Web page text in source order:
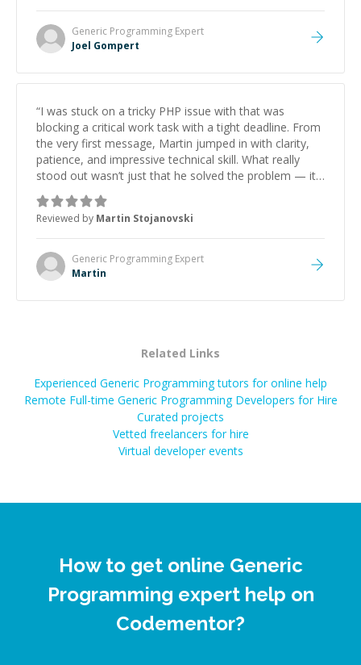
Generic Programming Expert
Joel Gompert
“I was stuck on a tricky PHP issue with that was
blocking a critical work task with a tight deadline. From
the very first message, Martin jumped in with clarity,
patience, and impressive technical skill. What really
stood out wasn’t just that he solved the problem — it
was how fast he solved it. He took the time to explain
the root cause, His communication was excellent,
proactive, and genuinely collaborative. Beyond the
technical expertise, his positive attitude and initiative
made the whole experience refreshing. He went the
extra mile to make sure the solution was clean and
Reviewed by Martin Stojanovski
Generic Programming Expert
Martin
Related Links
Experienced Generic Programming tutors for online help
Remote Full-time Generic Programming Developers for Hire
Curated projects
Vetted freelancers for hire
Virtual developer events
How to get online Generic
Programming expert help on
Codementor?